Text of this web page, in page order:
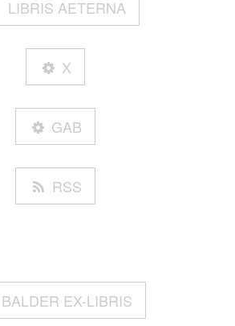
LIBRIS AETERNA
X
GAB
RSS
BALDER EX-LIBRIS